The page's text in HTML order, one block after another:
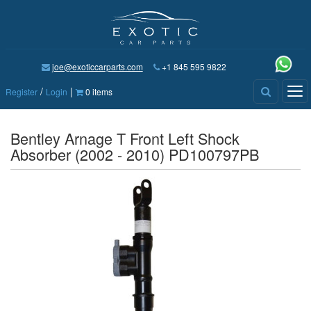
joe@exoticcarparts.com +1 845 595 9822
Register / Login | 0 items
Bentley Arnage T Front Left Shock
Absorber (2002 - 2010) PD100797PB